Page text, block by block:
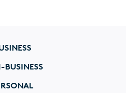
BUSINESS